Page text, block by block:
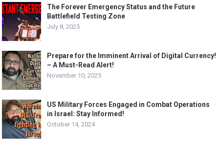
The Forever Emergency Status and the Future
Battlefield Testing Zone
July 8, 2025
Prepare for the Imminent Arrival of Digital Currency!
– A Must-Read Alert!
November 10, 2025
US Military Forces Engaged in Combat Operations
in Israel: Stay Informed!
October 14, 2024